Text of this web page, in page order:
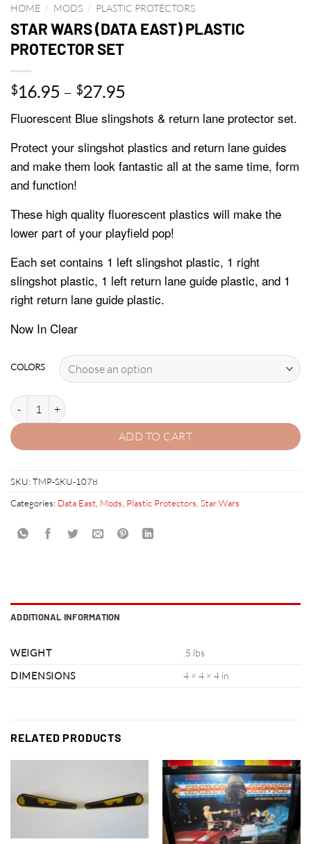
HOME / MODS / PLASTIC PROTECTORS
STAR WARS (DATA EAST) PLASTIC
PROTECTOR SET
$16.95 – $27.95
$16.95
through
$27.95
Fluorescent Blue slingshots & return lane protector set.
Protect your slingshot plastics and return lane guides
and make them look fantastic all at the same time, form
and function!
These high quality fluorescent plastics will make the
lower part of your playfield pop!
Each set contains 1 left slingshot plastic, 1 right
slingshot plastic, 1 left return lane guide plastic, and 1
right return lane guide plastic.
Now In Clear
COLORS
STAR WARS (DATA EAST) PLASTIC PROTECTOR SET quantity
ADD TO CART
SKU: TMP-SKU-1078
Categories: Data East Mods Plastic Protectors Star Wars
ADDITIONAL INFORMATION
WEIGHT
.5 lbs
DIMENSIONS
4 × 4 × 4 in
RELATED PRODUCTS